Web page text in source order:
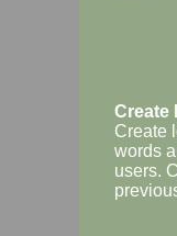
Create
Create
words
users.